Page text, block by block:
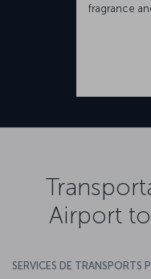
fragrance
Airport
SERVICES DE TRANSPORTS